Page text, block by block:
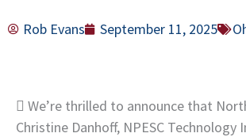
Rob Evans September 11, 2025
 We’re thrilled to announce that
Christine Danhoff, NPESC